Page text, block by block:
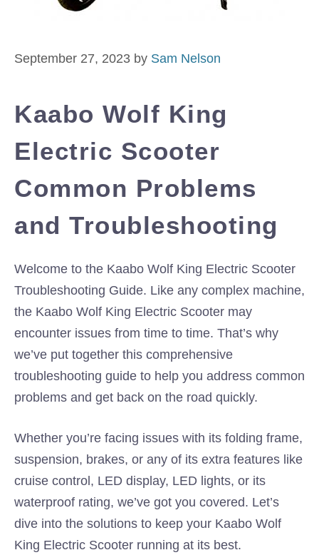
September 27, 2023 by Sam Nelson
Kaabo Wolf King
Electric Scooter
Common Problems
and Troubleshooting
Welcome to the Kaabo Wolf King Electric Scooter
Troubleshooting Guide. Like any complex machine,
the Kaabo Wolf King Electric Scooter may
encounter issues from time to time. That’s why
we’ve put together this comprehensive
troubleshooting guide to help you address common
problems and get back on the road quickly.
Whether you’re facing issues with its folding frame,
suspension, brakes, or any of its extra features like
cruise control, LED display, LED lights, or its
waterproof rating, we’ve got you covered. Let’s
dive into the solutions to keep your Kaabo Wolf
King Electric Scooter running at its best.